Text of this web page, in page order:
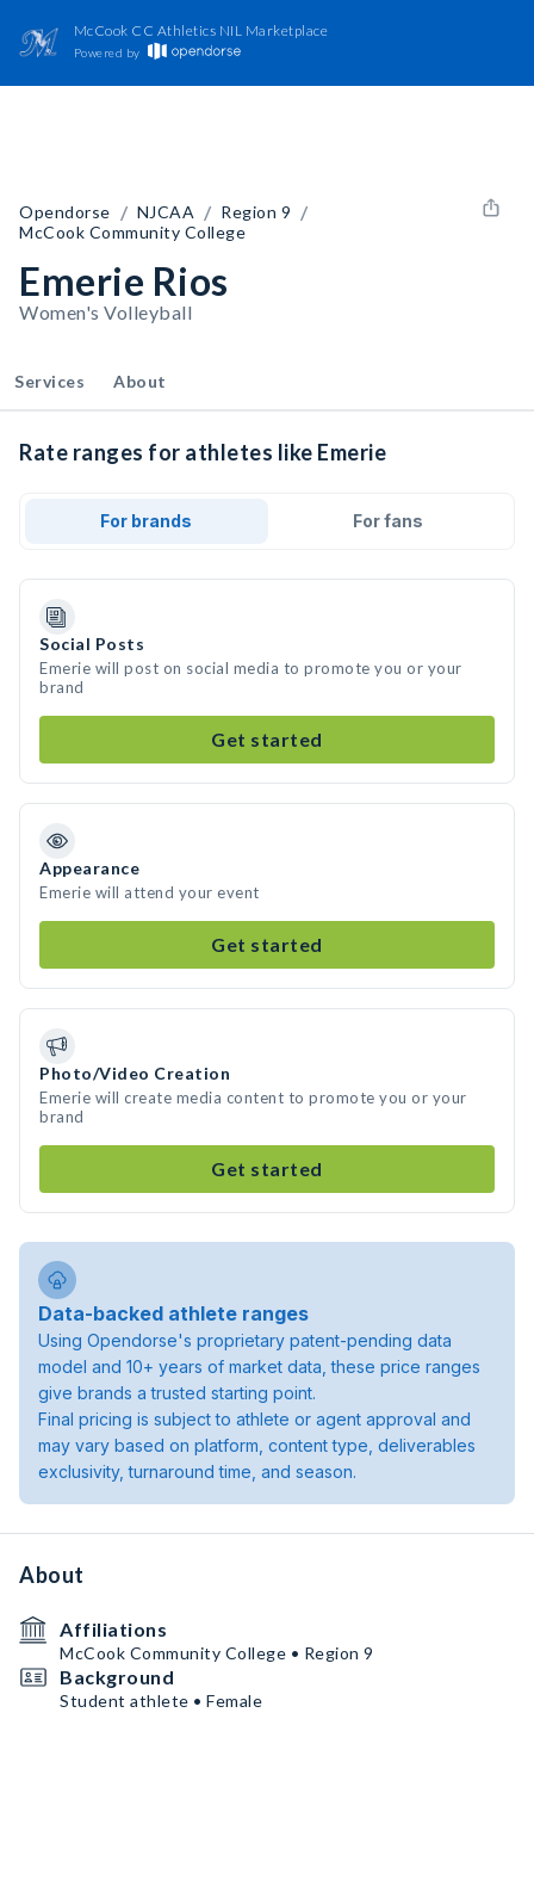
McCook CC Athletics NIL Marketplace
Powered by
Opendorse / NJCAA / Region 9 /
McCook Community College
Emerie Rios
Women's Volleyball
Services About
Rate ranges for athletes like Emerie
For brands For fans
Social Posts
Emerie will post on social media to promote you or your
brand
Get started
Appearance
Emerie will attend your event
Get started
Photo/Video Creation
Emerie will create media content to promote you or your
brand
Get started
Data-backed athlete ranges
Using Opendorse's proprietary patent-pending data
model and 10+ years of market data, these price ranges
give brands a trusted starting point.
Final pricing is subject to athlete or agent approval and
may vary based on platform, content type, deliverables
exclusivity, turnaround time, and season.
About
Affiliations
McCook Community College • Region 9
Background
Student athlete • Female